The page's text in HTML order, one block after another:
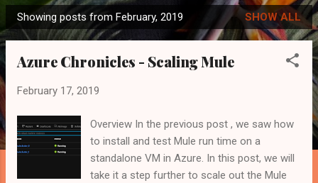
P
o
Showing posts from February, 2019 SHOW ALL
Azure Chronicles - Scaling Mule
February 17, 2019
Overview In the previous post , we saw how
to install and test Mule run time on a
standalone VM in Azure. In this post, we will
take it a step further to scale out the Mule